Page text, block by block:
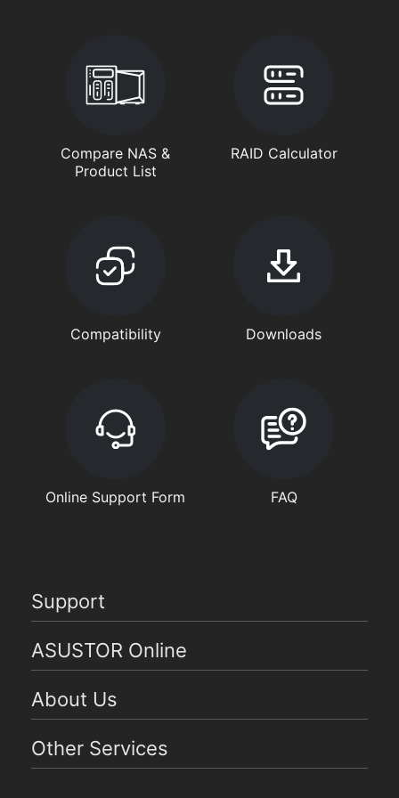
Compare NAS &
Product List
RAID Calculator
Compatibility Downloads
Online Support Form FAQ
Support
ASUSTOR Online
About Us
Other Services